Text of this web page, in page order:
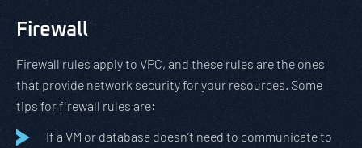
Firewall
Firewall rules apply to VPC, and these rules are the ones
that provide network security for your resources. Some
tips for firewall rules are:
If a VM or database doesn’t need to communicate to